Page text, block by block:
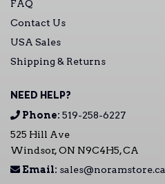
FAQ
Contact Us
USA Sales
Shipping & Returns
NEED HELP?
Phone: 519-258-6227
525 Hill Ave
Windsor, ON N9C4H5, CA
Email: sales@noramstore.ca